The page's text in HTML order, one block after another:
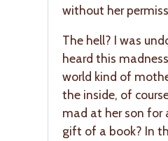
without her
The hell? I was
heard this
world kind of
the inside, of
mad at her son for
gift of a book? In